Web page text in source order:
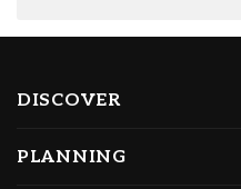
DISCOVER
PLANNING